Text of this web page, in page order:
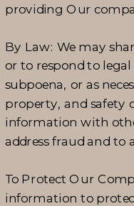
providing Our
By Law: We may
or to respond to
subpoena, or as
property, and safety
information with
address fraud and to
To Protect Our
information to